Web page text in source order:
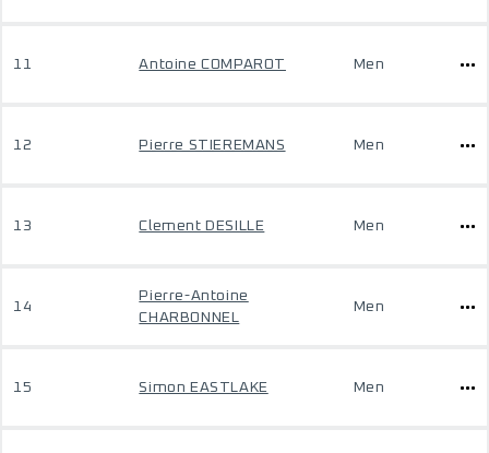
11 Antoine COMPAROT Men
12 Pierre STIEREMANS Men
13 Clement DESILLE Men
14
Pierre-Antoine
CHARBONNEL
Men
15 Simon EASTLAKE Men